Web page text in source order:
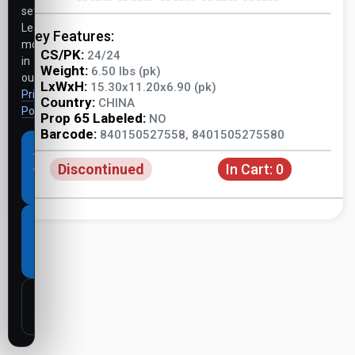
Key Features:
CS/PK: 24/24
Weight: 6.50 lbs (pk)
LxWxH: 15.30x11.20x6.90 (pk)
Country: CHINA
Prop 65 Labeled: NO
Barcode: 840150527558, 8401505275580
Discontinued In Cart: 0
settings.
Learn
more
in
our
Privacy
Policy .
Accept
all
cookies